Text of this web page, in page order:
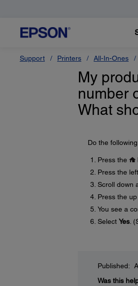
Support Printers All-In-Ones
My
number
What
Do the
Press the
Press the
Scroll down
Press the
You see a
Select Yes.
Published:
Was this